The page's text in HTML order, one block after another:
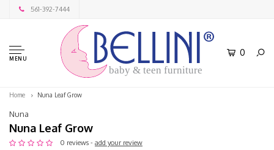
561-392-7444
MENU
baby & teen furniture
0
Home Nuna Leaf Grow
Nuna
Nuna Leaf Grow
0 reviews - add your review